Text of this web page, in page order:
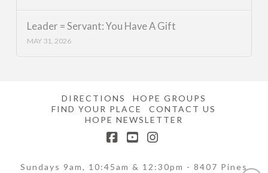
Leader = Servant: You Have A Gift
MAY 31, 2026
DIRECTIONS
HOPE GROUPS
FIND YOUR PLACE
CONTACT US
HOPE NEWSLETTER
Sundays 9am, 10:45am & 12:30pm - 8407 Pines